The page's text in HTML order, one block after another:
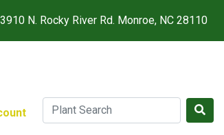
3910 N. Rocky River Rd. Monroe, NC 28110